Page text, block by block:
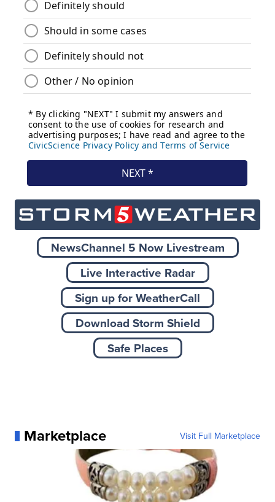
NewsChannel 5 Now Livestream
Live Interactive Radar
Sign up for WeatherCall
Download Storm Shield
Safe Places
Marketplace Visit Full Marketplace